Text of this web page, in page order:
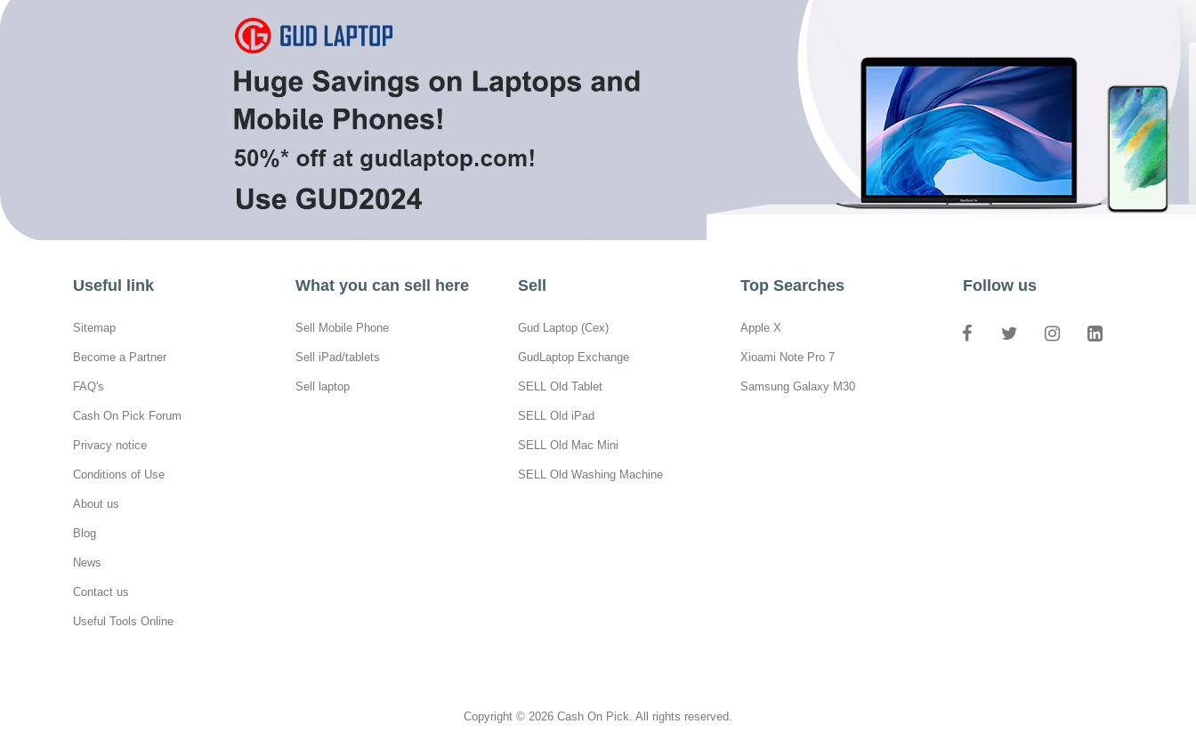
Useful link
Sitemap
Become a Partner
FAQ's
Cash On Pick Forum
Privacy notice
Conditions of Use
About us
Blog
News
Contact us
Useful Tools Online
What you can sell here
Sell Mobile Phone
Sell iPad/tablets
Sell laptop
Sell
Gud Laptop (Cex)
GudLaptop Exchange
SELL Old Tablet
SELL Old iPad
SELL Old Mac Mini
SELL Old Washing Machine
Top Searches
Apple X
Xioami Note Pro 7
Samsung Galaxy M30
Follow us
Copyright © 2026 Cash On Pick. All rights reserved.